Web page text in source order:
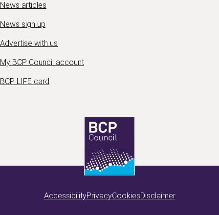
News articles
News sign up
Advertise with us
My BCP Council account
BCP LIFE card
AccessibilityPrivacyCookiesDisclaimer